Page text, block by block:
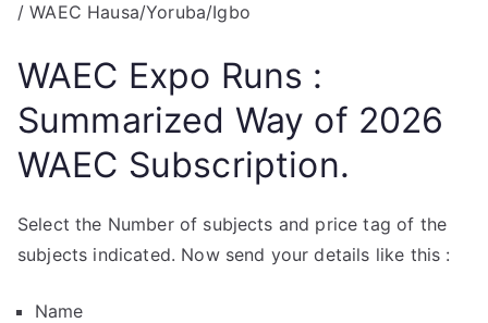
/ WAEC Hausa/Yoruba/Igbo
WAEC Expo Runs :
Summarized Way of 2026
WAEC Subscription.
Select the Number of subjects and price tag of the
subjects indicated. Now send your details like this :
Name